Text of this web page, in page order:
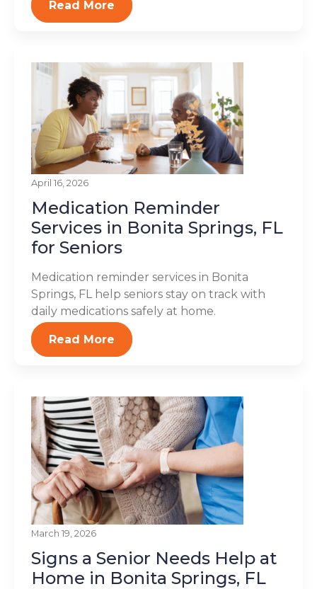
Read More
April 16, 2026
Medication Reminder
Services in Bonita Springs, FL
for Seniors
Medication reminder services in Bonita
Springs, FL help seniors stay on track with
daily medications safely at home.
Read More
March 19, 2026
Signs a Senior Needs Help at
Home in Bonita Springs, FL